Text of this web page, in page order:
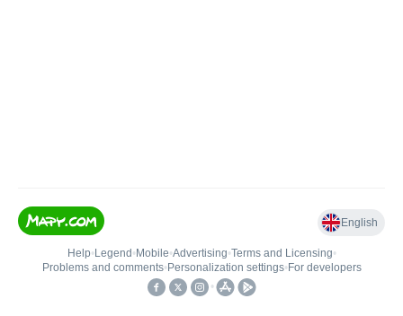
English
Help• Legend • Mobile•Advertising•Terms and Licensing•
Problems and comments• Personalization settings• For developers
•